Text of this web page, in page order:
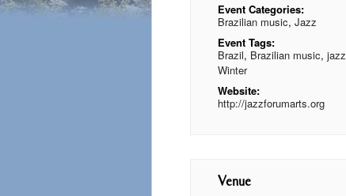
Event Categories:
Brazilian music,Jazz
Event Tags:
Brazil, Brazilian music,jazz
Winter
Website:
http://jazzforumarts.org
Venue